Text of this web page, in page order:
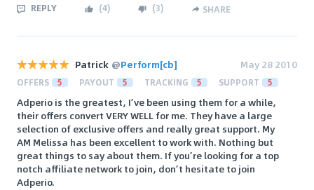
REPLY (4) (3) SHARE
Patrick @Perform[cb] May 28 2010
OFFERS 5 PAYOUT 5 TRACKING 5 SUPPORT 5
Adperio is the greatest, I’ve been using them for a while,
their offers convert VERY WELL for me. They have a large
selection of exclusive offers and really great support. My
AM Melissa has been excellent to work with. Nothing but
great things to say about them. If you’re looking for a top
notch affiliate network to join, don’t hesitate to join
Adperio.